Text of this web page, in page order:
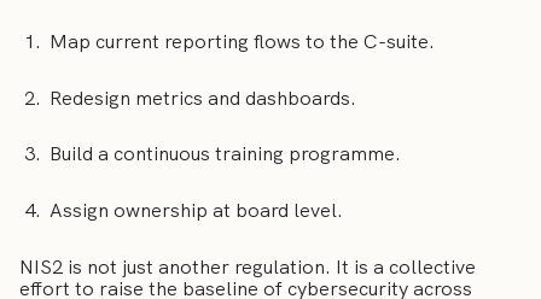
Map current reporting flows to the C-suite.
Redesign metrics and dashboards.
Build a continuous training programme.
Assign ownership at board level.
NIS2 is not just another regulation. It is a collective
effort to raise the baseline of cybersecurity across